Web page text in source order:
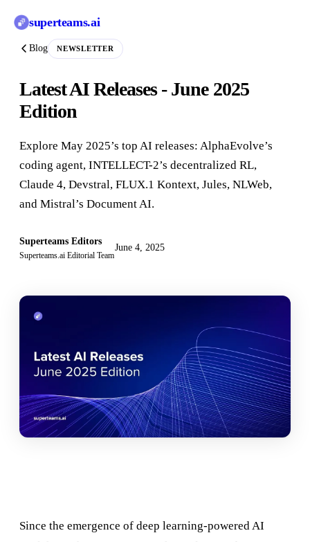
superteams.ai
Blog NEWSLETTER
Latest AI Releases - June 2025
Edition
Explore May 2025’s top AI releases: AlphaEvolve’s
coding agent, INTELLECT-2’s decentralized RL,
Claude 4, Devstral, FLUX.1 Kontext, Jules, NLWeb,
and Mistral’s Document AI.
Superteams Editors
Superteams.ai Editorial Team
June 4, 2025
Since the emergence of deep learning-powered AI